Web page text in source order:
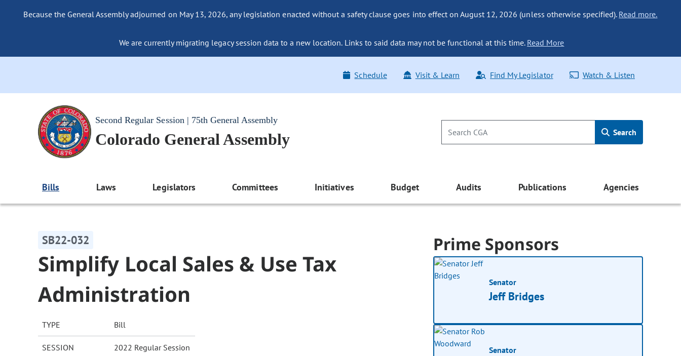
Because the General Assembly adjourned on May 13, 2026, any legislation enacted without a safety clause goes into effect on August 12, 2026 (unless otherwise specified). Read more.
We are currently migrating legacy session data to a new location. Links to said data may not be functional at this time. Read More
Schedule Visit & Learn Find My Legislator Watch & Listen
Second Regular Session | 75th General Assembly
Colorado General Assembly Search
Bills Laws Legislators Committees Initiatives Budget Audits Publications Agencies
SB22-032
Simplify Local Sales & Use Tax
Administration
TYPE Bill
SESSION 2022 Regular Session
Prime Sponsors
Senator
Jeff Bridges
Senator